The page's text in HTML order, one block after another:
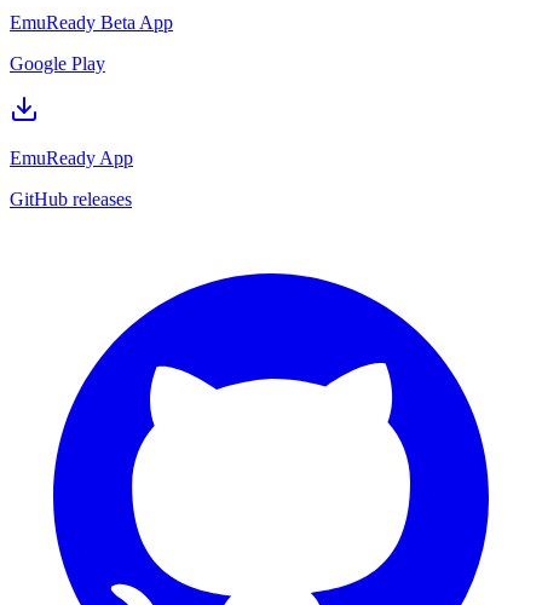
EmuReady Beta App
Google Play
EmuReady App
GitHub releases